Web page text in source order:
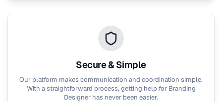
Secure & Simple
Our platform makes communication and coordination simple.
With a straightforward process, getting help for Branding
Designer has never been easier.